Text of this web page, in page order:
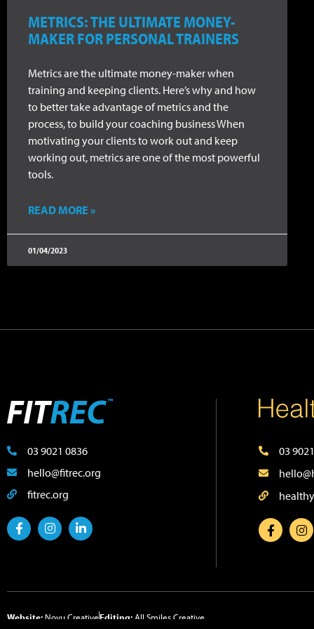
METRICS: THE ULTIMATE MONEY-
MAKER FOR PERSONAL TRAINERS
Metrics are the ultimate money-maker when
training and keeping clients. Here’s why and how
to better take advantage of metrics and the
process, to build your coaching business When
motivating your clients to work out and keep
working out, metrics are one of the most powerful
tools.
READ MORE »
01/04/2023
03 9021 0836
hello@fitrec.org
fitrec.org
03
Website: Novu CreativeEditing: All Smiles Creative